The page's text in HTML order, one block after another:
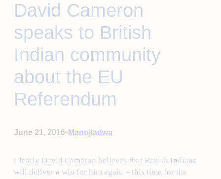
David Cameron
speaks to British
Indian community
about the EU
Referendum
June 21, 2016• Manojladwa
Clearly David Cameron believes that British Indians
will deliver a win for him again – this time for the